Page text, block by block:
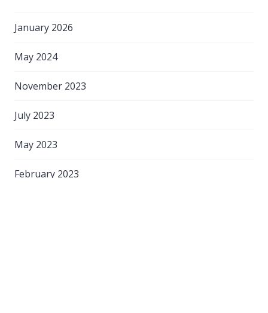
January 2026
May 2024
November 2023
July 2023
May 2023
February 2023